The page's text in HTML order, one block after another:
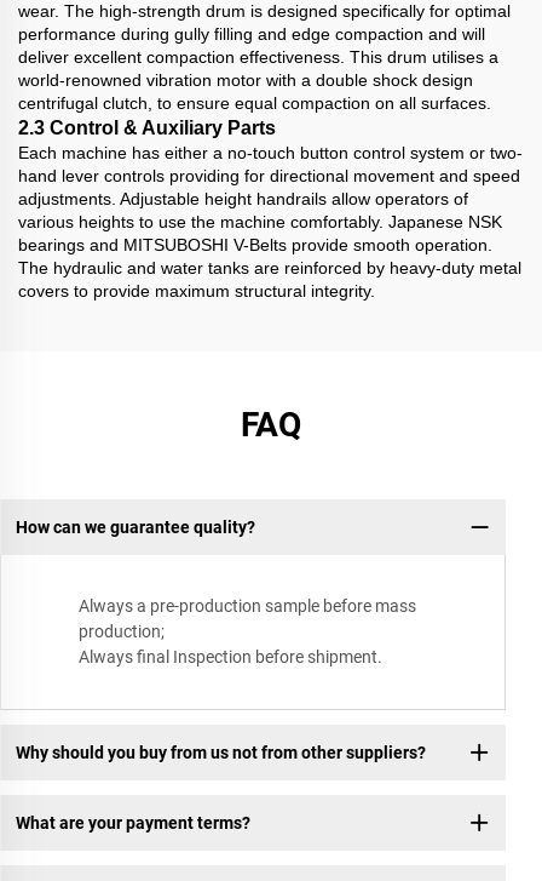
wear. The high-strength drum is designed specifically for optimal
performance during gully filling and edge compaction and will
deliver excellent compaction effectiveness. This drum utilises a
world-renowned vibration motor with a double shock design
centrifugal clutch, to ensure equal compaction on all surfaces.
2.3 Control & Auxiliary Parts
Each machine has either a no-touch button control system or two-
hand lever controls providing for directional movement and speed
adjustments. Adjustable height handrails allow operators of
various heights to use the machine comfortably. Japanese NSK
bearings and MITSUBOSHI V-Belts provide smooth operation.
The hydraulic and water tanks are reinforced by heavy-duty metal
covers to provide maximum structural integrity.
FAQ
How can we guarantee quality?
Always a pre-production sample before mass
production;
Always final Inspection before shipment.
Why should you buy from us not from other suppliers?
What are your payment terms?